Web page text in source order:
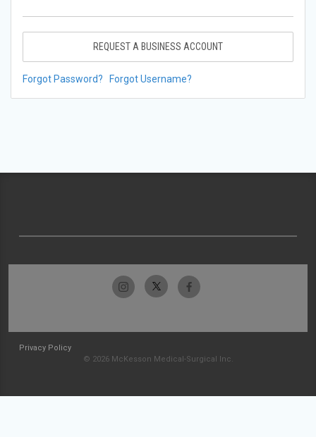
REQUEST A BUSINESS ACCOUNT
Forgot Password? Forgot Username?
Privacy Policy
© 2026 McKesson Medical-Surgical Inc.